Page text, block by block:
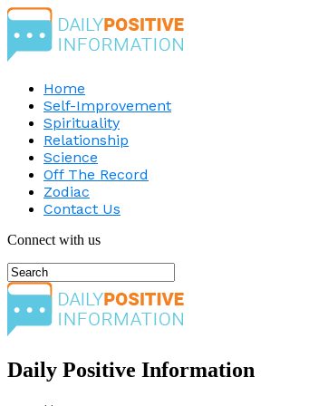
Home
Self-Improvement
Spirituality
Relationship
Science
Off The Record
Zodiac
Contact Us
Connect with us
Daily Positive Information